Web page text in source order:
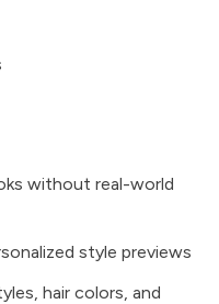
without real-world
style previews
hair colors, and